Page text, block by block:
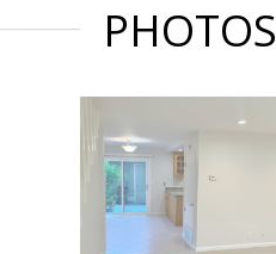
PHOTOS